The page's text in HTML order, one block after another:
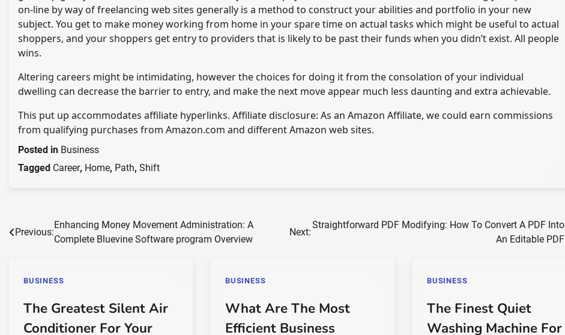
on-line by way of freelancing web sites generally is a method to construct your abilities and portfolio in your new
subject. You get to make money working from home in your spare time on actual tasks which might be useful to actual
shoppers, and your shoppers get entry to providers that is likely to be past their funds when you didn’t exist. All people
wins.
Altering careers might be intimidating, however the choices for doing it from the consolation of your individual
dwelling can decrease the barrier to entry, and make the next move appear much less daunting and extra achievable.
This put up accommodates affiliate hyperlinks. Affiliate disclosure: As an Amazon Affiliate, we could earn commissions
from qualifying purchases from Amazon.com and different Amazon web sites.
Posted in Business
Tagged Career, Home, Path, Shift
Post
navigation
Previous:
Enhancing Money Movement Administration: A
Complete Bluevine Software program Overview
Next:
Straightforward PDF Modifying: How To Convert A PDF Into
An Editable PDF
BUSINESS
The Greatest Silent Air
Conditioner For Your
BUSINESS
What Are The Most
Efficient Business
BUSINESS
The Finest Quiet
Washing Machine For